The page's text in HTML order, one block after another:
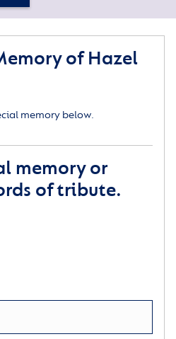
of Hazel
memory below.
memory or
of tribute.